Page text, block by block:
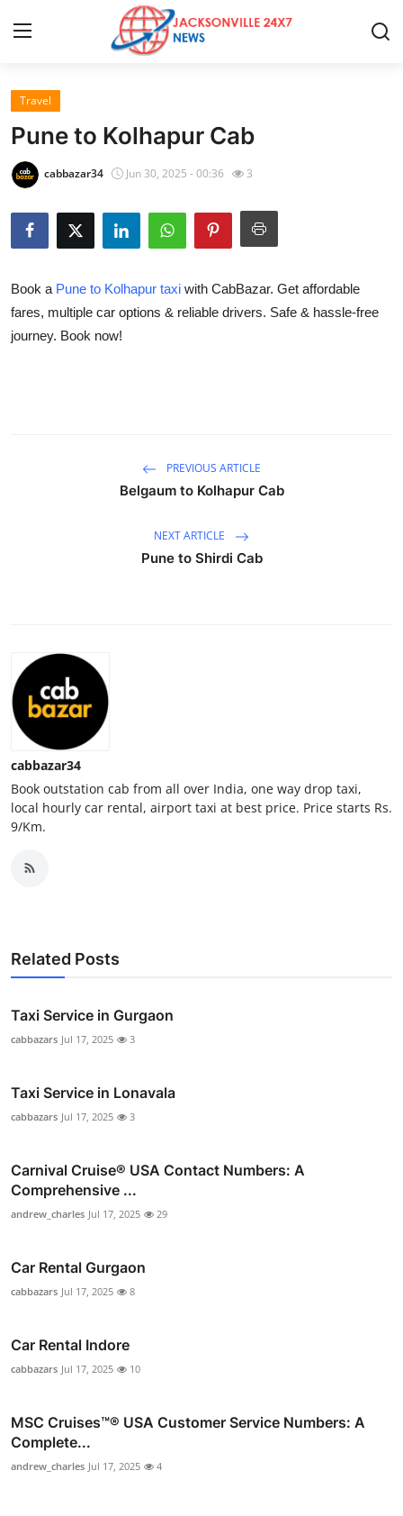
Home
Contact
Privacy Policy
About
News Network
Tech
Real Estate
Top 10
How To
Travel
Pune to Kolhapur Cab
cabbazar34 Jun 30, 2025 - 00:36 3
Book a Pune to Kolhapur taxi with CabBazar. Get affordable
fares, multiple car options & reliable drivers. Safe & hassle-free
journey. Book now!
PREVIOUS ARTICLE
Belgaum to Kolhapur Cab
NEXT ARTICLE
Pune to Shirdi Cab
cabbazar34
Book outstation cab from all over India, one way drop taxi,
local hourly car rental, airport taxi at best price. Price starts Rs.
9/Km.
Related Posts
Taxi Service in Gurgaon
cabbazars Jul 17, 2025 3
Taxi Service in Lonavala
cabbazars Jul 17, 2025 3
Carnival Cruise®️ USA Contact Numbers: A
Comprehensive ...
andrew_charles Jul 17, 2025 29
Car Rental Gurgaon
cabbazars Jul 17, 2025 8
Car Rental Indore
cabbazars Jul 17, 2025 10
MSC Cruises™®️ USA Customer Service Numbers: A
Complete...
andrew_charles Jul 17, 2025 4